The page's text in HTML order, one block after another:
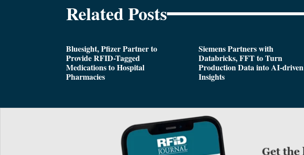
Related Posts
Bluesight, Pfizer Partner to
Provide RFID-Tagged
Medications to Hospital
Pharmacies
Siemens Partners with
Databricks, FFT to Turn
Production Data into AI-driven
Insights